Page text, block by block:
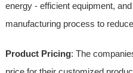
energy - efficient equipment,
manufacturing process to
Product Pricing: The